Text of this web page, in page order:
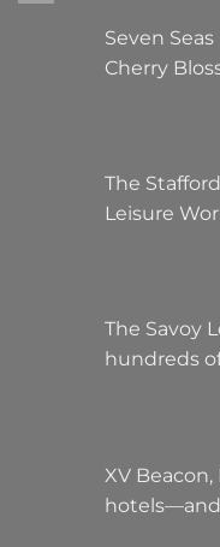
Seven
Cherry
The
Leisure
The Savoy
hundreds
XV